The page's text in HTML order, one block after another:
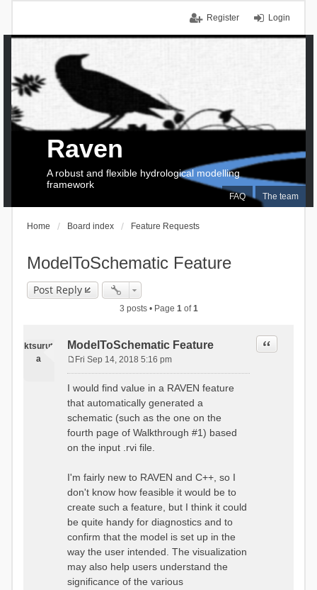
Login
Register
FAQ The team
Raven
A robust and flexible hydrological modelling
framework
Home Board index Feature Requests
ModelToSchematic Feature
Post Reply
3 posts • Page 1of1
ktsurut
a
ModelToSchematic Feature Quote
s
t
Fri Sep 14, 2018 5:16 pm
I would find value in a RAVEN feature
that automatically generated a
schematic (such as the one on the
fourth page of Walkthrough #1) based
on the input .rvi file.
I'm fairly new to RAVEN and C++, so I
don't know how feasible it would be to
create such a feature, but I think it could
be quite handy for diagnostics and to
confirm that the model is set up in the
way the user intended. The visualization
may also help users understand the
significance of the various